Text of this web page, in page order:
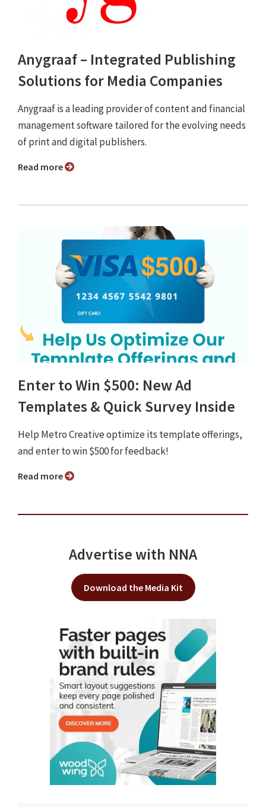
Anygraaf – Integrated Publishing
Solutions for Media Companies
Anygraaf is a leading provider of content and financial
management software tailored for the evolving needs
of print and digital publishers.
Read more
Enter to Win $500: New Ad
Templates & Quick Survey Inside
Help Metro Creative optimize its template offerings,
and enter to win $500 for feedback!
Read more
Advertise with NNA
Download the Media Kit